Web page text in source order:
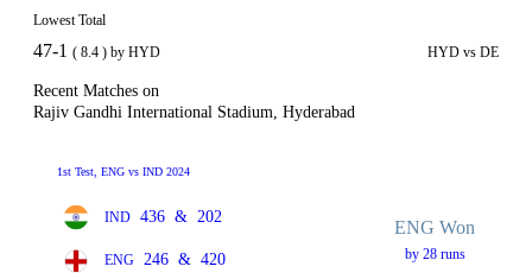
Lowest Total
47-1 ( 8.4 ) by HYD HYD vs DE
Recent Matches on
Rajiv Gandhi International Stadium, Hyderabad
1st Test, ENG vs IND 2024
IND 436 & 202
ENG 246 & 420
ENG Won
by 28 runs